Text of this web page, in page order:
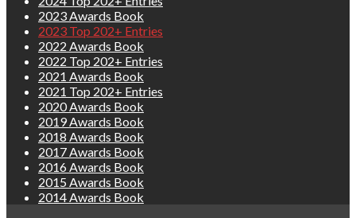
2023 Awards Book
2023 Top 202+ Entries
2022 Awards Book
2022 Top 202+ Entries
2021 Awards Book
2021 Top 202+ Entries
2020 Awards Book
2019 Awards Book
2018 Awards Book
2017 Awards Book
2016 Awards Book
2015 Awards Book
2014 Awards Book